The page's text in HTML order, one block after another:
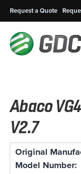
Request a Quote
Abaco
V2.7
Original
Model Number: